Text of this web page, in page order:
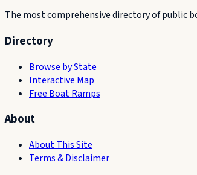
The most comprehensive directory of public
Directory
Browse by State
Interactive Map
Free Boat Ramps
About
About This Site
Terms & Disclaimer